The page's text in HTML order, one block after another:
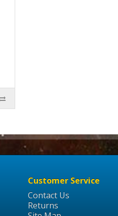
Customer Service
Contact Us
Returns